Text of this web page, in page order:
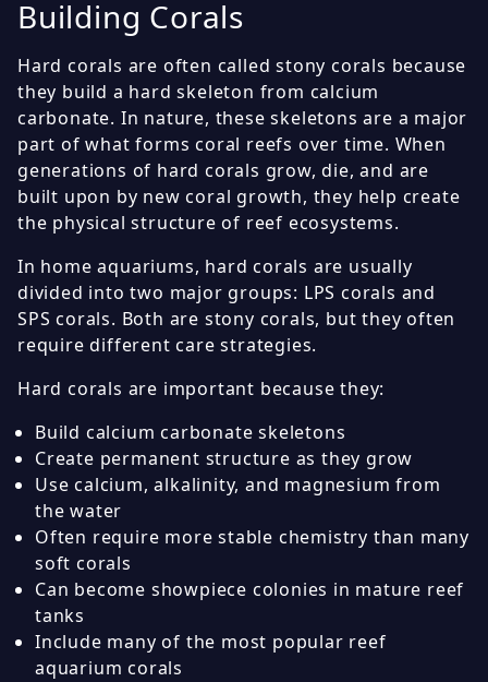
Building Corals
Hard corals are often called stony corals because
they build a hard skeleton from calcium
carbonate. In nature, these skeletons are a major
part of what forms coral reefs over time. When
generations of hard corals grow, die, and are
built upon by new coral growth, they help create
the physical structure of reef ecosystems.
In home aquariums, hard corals are usually
divided into two major groups: LPS corals and
SPS corals. Both are stony corals, but they often
require different care strategies.
Hard corals are important because they:
Build calcium carbonate skeletons
Create permanent structure as they grow
Use calcium, alkalinity, and magnesium from
the water
Often require more stable chemistry than many
soft corals
Can become showpiece colonies in mature reef
tanks
Include many of the most popular reef
aquarium corals